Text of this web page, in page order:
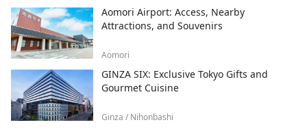
Aomori Airport: Access, Nearby
Attractions, and Souvenirs
Aomori
GINZA SIX: Exclusive Tokyo Gifts and
Gourmet Cuisine
Ginza / Nihonbashi